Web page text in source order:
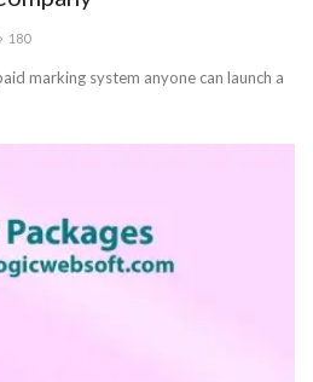
180
marking system anyone can launch a